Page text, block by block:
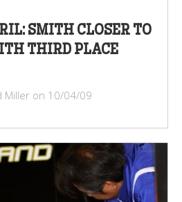
SMITH CLOSER TO
THIRD PLACE
Miller on 10/04/09